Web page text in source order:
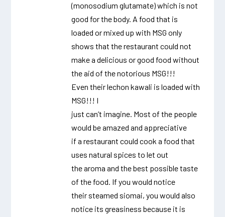
(monosodium glutamate) which is not
good for the body. A food that is
loaded or mixed up with MSG only
shows that the restaurant could not
make a delicious or good food without
the aid of the notorious MSG!!!
Even their lechon kawali is loaded with
MSG!!! I
just can’t imagine. Most of the people
would be amazed and appreciative
if a restaurant could cook a food that
uses natural spices to let out
the aroma and the best possible taste
of the food. If you would notice
their steamed siomai, you would also
notice its greasiness because it is